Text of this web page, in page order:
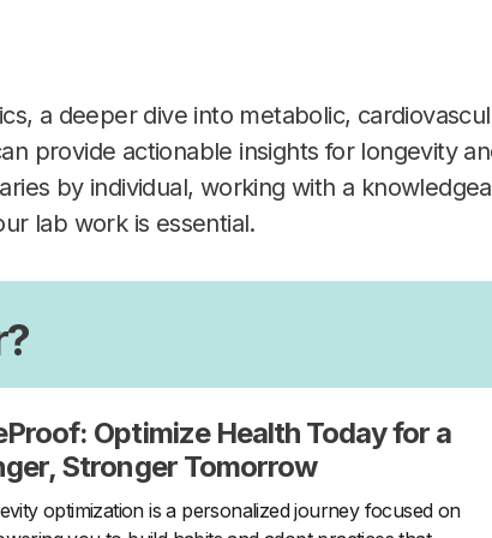
a deeper dive into metabolic,
provide actionable insights for longevity
by individual, working with a
lab work is essential.
Optimize Health Today for a
Stronger Tomorrow
optimization is a personalized journey focused on